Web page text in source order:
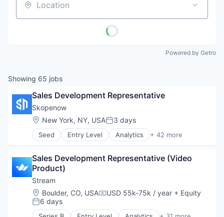
Location
Powered by Getro
Showing 65 jobs
Sales Development Representative
Skopenow
Location:
New York, NY, USAPosted:
3 days
Seed Entry Level Analytics + 42 more
Business/Productivity Software
Cybersecurity
Data & Analytics
Data Visualization
Digital Investigations
Enterprise Software
Entity Resolution
Sales Development Representative (Video
Product)
Stream
Location:
Boulder, CO, USACompensation:
USD 55k-75k / year + Equity
Posted:
6 days